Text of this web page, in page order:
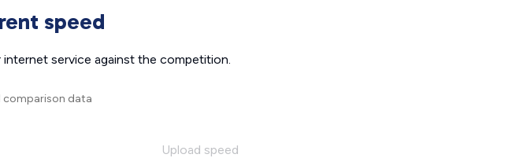
speed
service against the competition.
comparison data
Upload speed